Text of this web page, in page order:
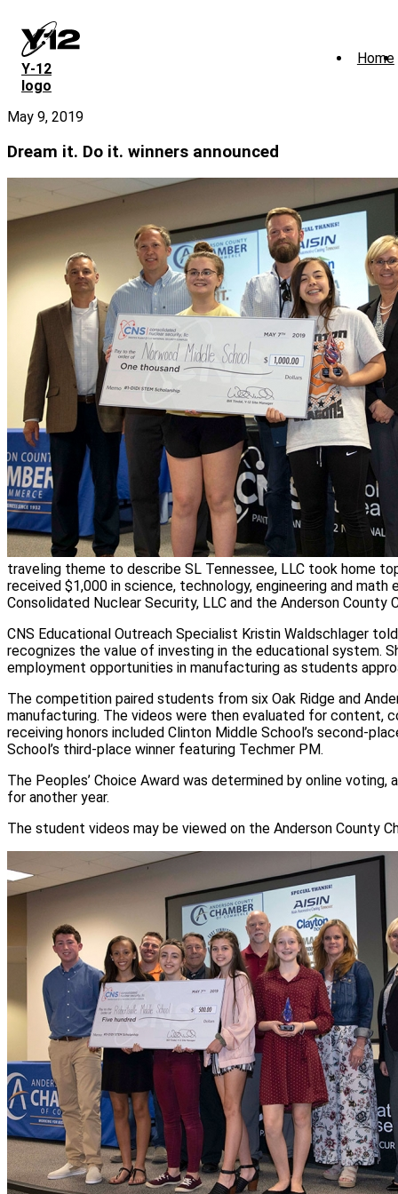
main
content
Y‑12
logo
Home
May 9, 2019
Dream it. Do it. winners announced
traveling theme to describe SL Tennessee, LLC took home
received $1,000 in science, technology, engineering and
Consolidated Nuclear Security, LLC and the Anderson County
CNS Educational Outreach Specialist Kristin Waldschlager
recognizes the value of investing in the educational system.
employment opportunities in manufacturing as students
The competition paired students from six Oak Ridge and
manufacturing. The videos were then evaluated for content,
receiving honors included Clinton Middle School’s second-
School’s third-place winner featuring Techmer PM.
The Peoples’ Choice Award was determined by online
for another year.
The student videos may be viewed on the Anderson County